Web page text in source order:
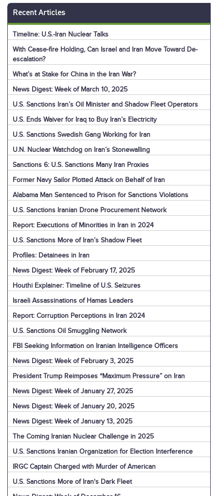
Recent Articles
Timeline: U.S.-Iran Nuclear Talks
With Cease-fire Holding, Can Israel and Iran Move Toward De-
escalation?
What’s at Stake for China in the Iran War?
News Digest: Week of March 10, 2025
U.S. Sanctions Iran’s Oil Minister and Shadow Fleet Operators
U.S. Ends Waiver for Iraq to Buy Iran’s Electricity
U.S. Sanctions Swedish Gang Working for Iran
U.N. Nuclear Watchdog on Iran’s Stonewalling
Sanctions 6: U.S. Sanctions Many Iran Proxies
Former Navy Sailor Plotted Attack on Behalf of Iran
Alabama Man Sentenced to Prison for Sanctions Violations
U.S. Sanctions Iranian Drone Procurement Network
Report: Executions of Minorities in Iran in 2024
U.S. Sanctions More of Iran’s Shadow Fleet
Profiles: Detainees in Iran
News Digest: Week of February 17, 2025
Houthi Explainer: Timeline of U.S. Seizures
Israeli Assassinations of Hamas Leaders
Report: Corruption Perceptions in Iran 2024
U.S. Sanctions Oil Smuggling Network
FBI Seeking Information on Iranian Intelligence Officers
News Digest: Week of February 3, 2025
President Trump Reimposes “Maximum Pressure” on Iran
News Digest: Week of January 27, 2025
News Digest: Week of January 20, 2025
News Digest: Week of January 13, 2025
The Coming Iranian Nuclear Challenge in 2025
U.S. Sanctions Iranian Organization for Election Interference
IRGC Captain Charged with Murder of American
U.S. Sanctions More of Iran's Dark Fleet